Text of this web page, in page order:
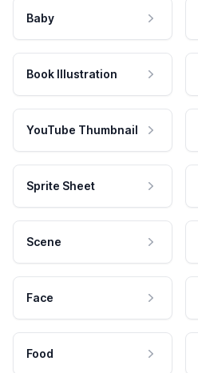
Baby
Book Illustration
YouTube Thumbnail
Sprite Sheet
Scene
Face
Food